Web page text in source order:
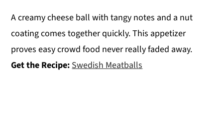
A creamy cheese ball with tangy notes and a nut
coating comes together quickly. This appetizer
proves easy crowd food never really faded away.
Get the Recipe:Swedish Meatballs